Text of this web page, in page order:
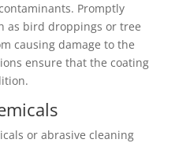
Promptly
as bird droppings or tree
causing damage to the
ensure that the coating
or abrasive cleaning